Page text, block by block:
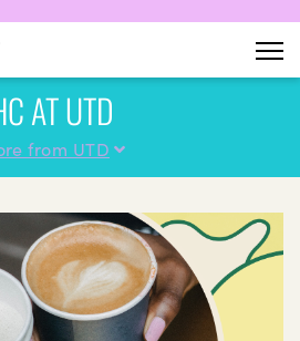
AT UTD
from UTD